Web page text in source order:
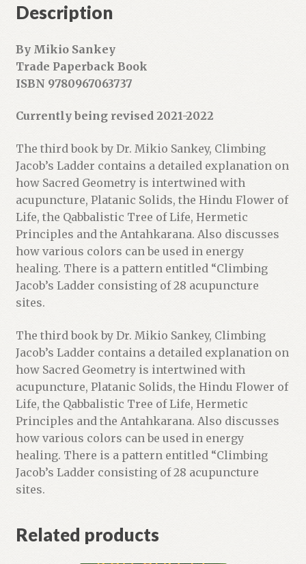
e
s
t
o
o
n
t
h
e
w
a
i
t
l
i
t
f
o
r
t
h
i
s
p
r
u
Description
By Mikio Sankey
Trade Paperback Book
ISBN 9780967063737
Currently being revised 2021-2022
The third book by Dr. Mikio Sankey, Climbing
Jacob’s Ladder contains a detailed explanation on
how Sacred Geometry is intertwined with
acupuncture, Platanic Solids, the Hindu Flower of
Life, the Qabbalistic Tree of Life, Hermetic
Principles and the Antahkarana. Also discusses
how various colors can be used in energy
healing. There is a pattern entitled “Climbing
Jacob’s Ladder consisting of 28 acupuncture
sites.
The third book by Dr. Mikio Sankey, Climbing
Jacob’s Ladder contains a detailed explanation on
how Sacred Geometry is intertwined with
acupuncture, Platanic Solids, the Hindu Flower of
Life, the Qabbalistic Tree of Life, Hermetic
Principles and the Antahkarana. Also discusses
how various colors can be used in energy
healing. There is a pattern entitled “Climbing
Jacob’s Ladder consisting of 28 acupuncture
sites.
Related products